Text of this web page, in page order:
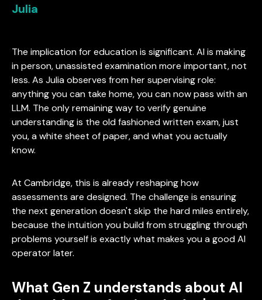
Julia
The implication for education is significant. AI is making
in person, unassisted examination more important, not
less. As Julia observes from her supervising role:
anything you can take home, you can now pass with an
LLM. The only remaining way to verify genuine
understanding is the old fashioned written exam, just
you, a white sheet of paper, and what you actually
know.
At Cambridge, this is already reshaping how
assessments are designed. The challenge is ensuring
the next generation doesn't skip the hard miles entirely,
because the intuition you build from struggling through
problems yourself is exactly what makes you a good AI
operator later.
What Gen Z understands about AI